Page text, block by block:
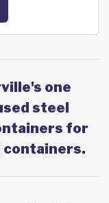
one
steel
for